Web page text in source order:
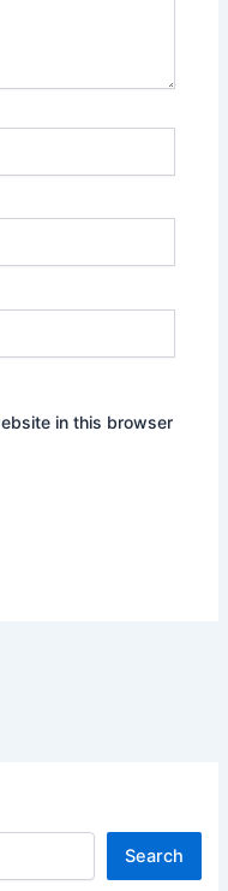
in this browser
Search